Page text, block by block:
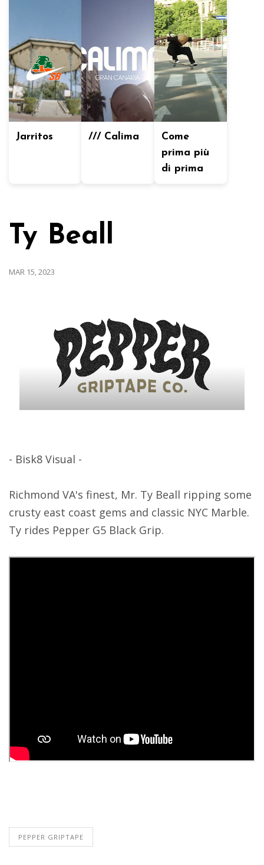
Jarritos /// Calima
Come
prima più
di prima
Ty Beall
MAR 15, 2023
- Bisk8 Visual -
Richmond VA's finest, Mr. Ty Beall ripping some
crusty east coast gems and classic NYC Marble.
Ty rides Pepper G5 Black Grip.
PEPPER GRIPTAPE